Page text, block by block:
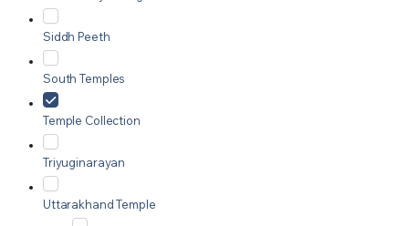
Siddh Peeth
South Temples
Temple Collection
Triyuginarayan
Uttarakhand Temple